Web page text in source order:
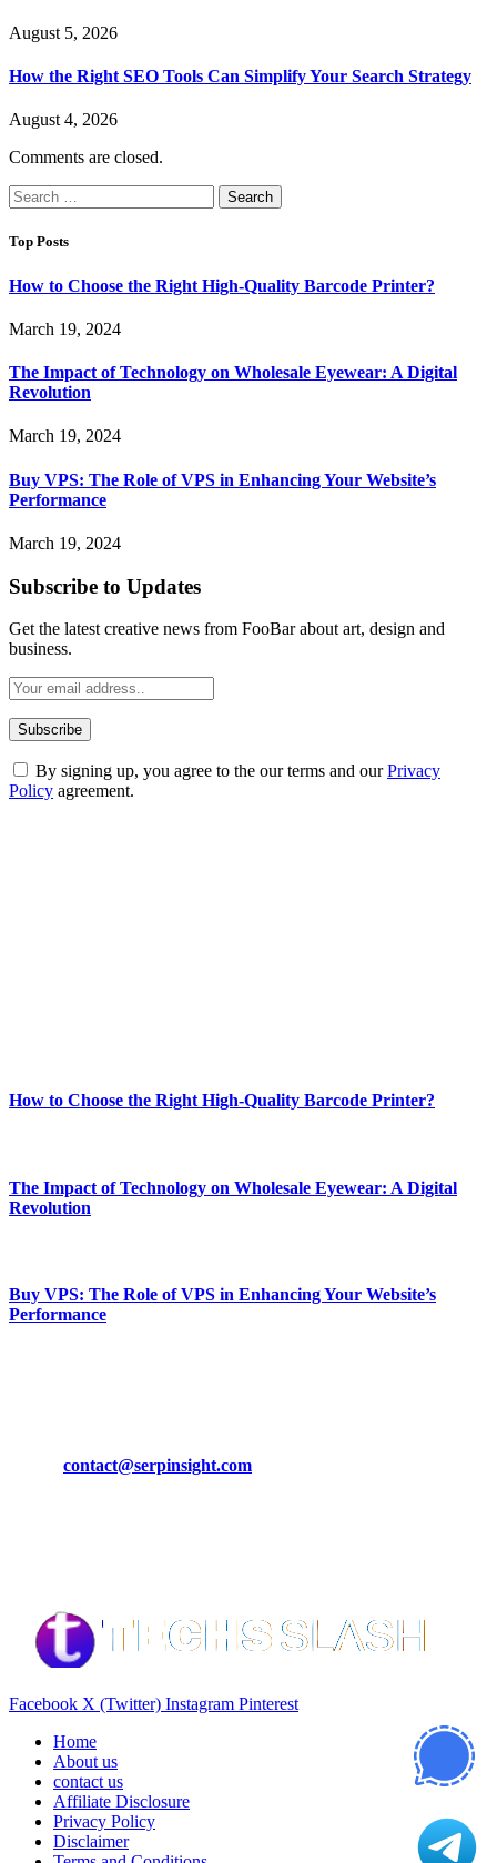
August 5, 2026
How the Right SEO Tools Can Simplify Your Search Strategy
August 4, 2026
Comments are closed.
Search
for:
Top Posts
How to Choose the Right High-Quality Barcode Printer?
March 19, 2024
The Impact of Technology on Wholesale Eyewear: A Digital
Revolution
March 19, 2024
Buy VPS: The Role of VPS in Enhancing Your Website’s
Performance
March 19, 2024
Subscribe to Updates
Get the latest creative news from FooBar about art, design and
business.
By signing up, you agree to the our terms and ourPrivacy
Policy agreement.
How to Choose the Right High-Quality Barcode Printer?
The Impact of Technology on Wholesale Eyewear: A Digital
Revolution
Buy VPS: The Role of VPS in Enhancing Your Website’s
Performance
contact@serpinsight.com
Facebook X (Twitter) Instagram Pinterest
Home
About us
contact us
Affiliate Disclosure
Privacy Policy
Disclaimer